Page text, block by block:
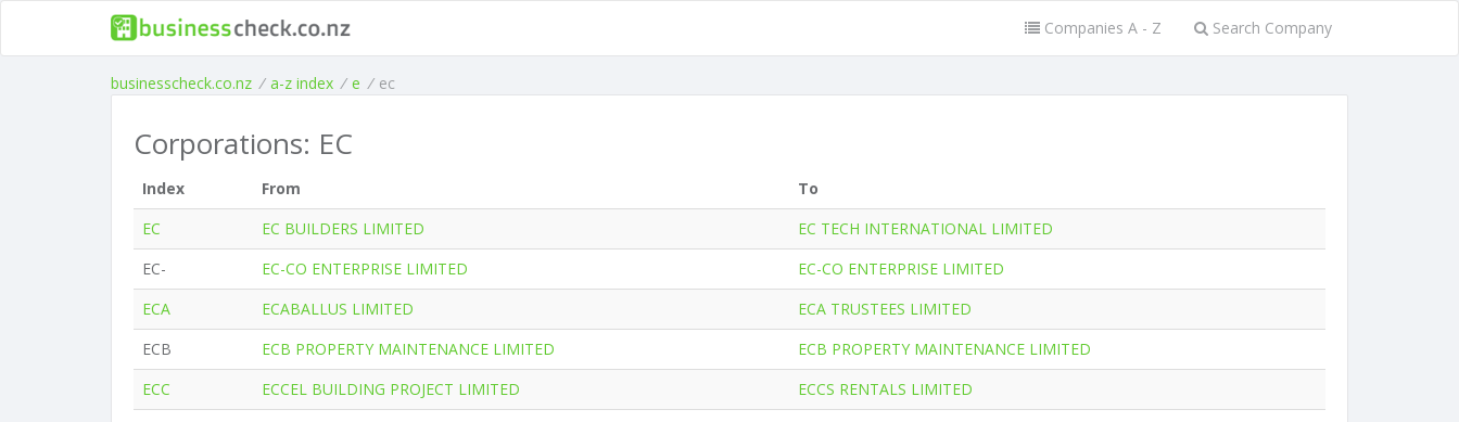
Companies A - Z Search Company
businesscheck.co.nz / a-z index / e / ec
Corporations: EC
Index From
To
EC
EC BUILDERS LIMITED
EC TECH INTERNATIONAL LIMITED
EC-
EC-CO ENTERPRISE LIMITED
EC-CO ENTERPRISE LIMITED
ECA
ECABALLUS LIMITED
ECA TRUSTEES LIMITED
ECB
ECB PROPERTY MAINTENANCE LIMITED
ECB PROPERTY MAINTENANCE LIMITED
ECC
ECCEL BUILDING PROJECT LIMITED
ECCS RENTALS LIMITED